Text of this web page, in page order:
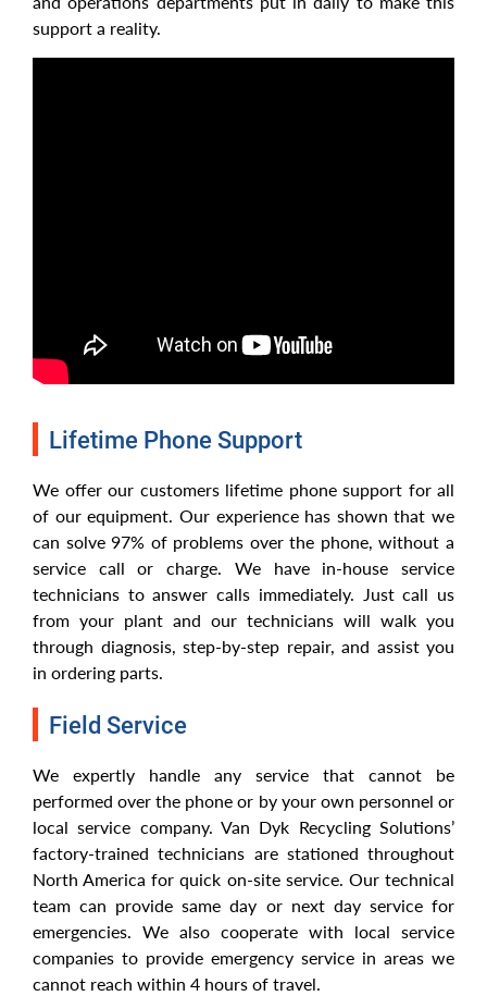
support a reality.
Lifetime Phone Support
We offer our customers lifetime phone support for all
of our equipment. Our experience has shown that we
can solve 97% of problems over the phone, without a
service call or charge. We have in-house service
technicians to answer calls immediately. Just call us
from your plant and our technicians will walk you
through diagnosis, step-by-step repair, and assist you
in ordering parts.
Field Service
We expertly handle any service that cannot be
performed over the phone or by your own personnel or
local service company. Van Dyk Recycling Solutions’
factory-trained technicians are stationed throughout
North America for quick on-site service. Our technical
team can provide same day or next day service for
emergencies. We also cooperate with local service
companies to provide emergency service in areas we
cannot reach within 4 hours of travel.